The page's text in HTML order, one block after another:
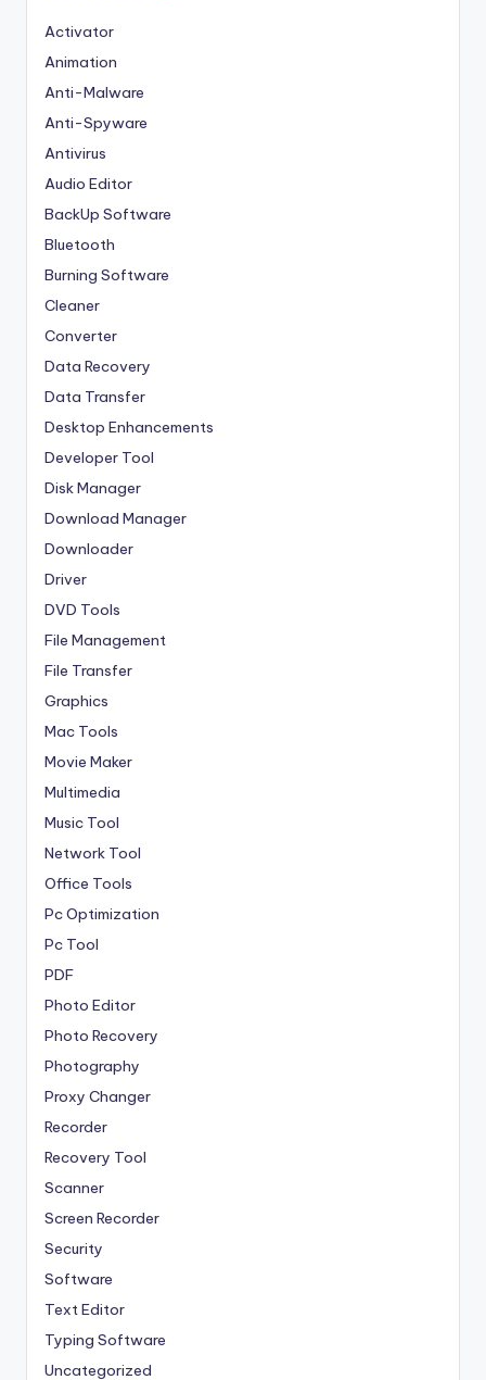
Activator
Animation
Anti-Malware
Anti-Spyware
Antivirus
Audio Editor
BackUp Software
Bluetooth
Burning Software
Cleaner
Converter
Data Recovery
Data Transfer
Desktop Enhancements
Developer Tool
Disk Manager
Download Manager
Downloader
Driver
DVD Tools
File Management
File Transfer
Graphics
Mac Tools
Movie Maker
Multimedia
Music Tool
Network Tool
Office Tools
Pc Optimization
Pc Tool
PDF
Photo Editor
Photo Recovery
Photography
Proxy Changer
Recorder
Recovery Tool
Scanner
Screen Recorder
Security
Software
Text Editor
Typing Software
Uncategorized